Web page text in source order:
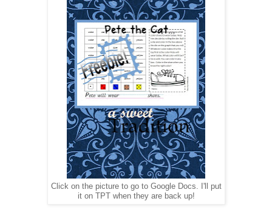
Click on the picture to go to Google Docs. I'll put
it on TPT when they are back up!